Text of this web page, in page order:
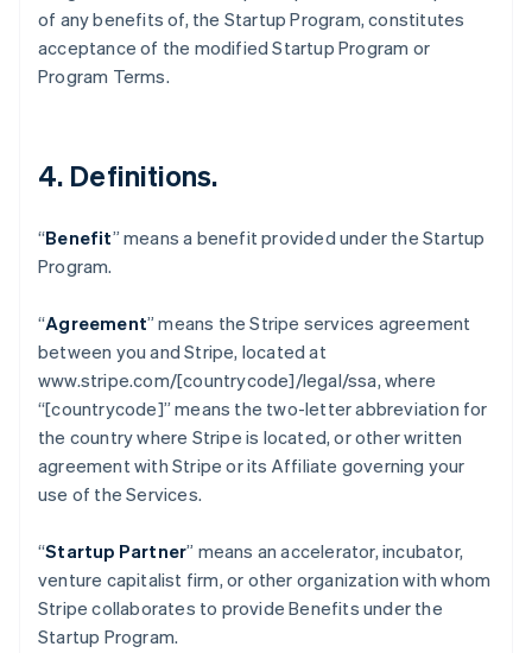
of any benefits of, the Startup Program, constitutes
acceptance of the modified Startup Program or
Program Terms.
4. Definitions.
“Benefit” means a benefit provided under the Startup
Program.
“Agreement” means the Stripe services agreement
between you and Stripe, located at
www.stripe.com/[countrycode]/legal/ssa, where
“[countrycode]” means the two-letter abbreviation for
the country where Stripe is located, or other written
agreement with Stripe or its Affiliate governing your
use of the Services.
“Startup Partner” means an accelerator, incubator,
venture capitalist firm, or other organization with whom
Stripe collaborates to provide Benefits under the
Startup Program.
NederlandsFrançaisDeutschEnglish
Brazil
PortuguêsEnglish
EnglishFrançais
Croatia
Cyprus
English
Denmark
English
Estonia
English
Finland
France
Deutsch English
Gibraltar
English
Greece